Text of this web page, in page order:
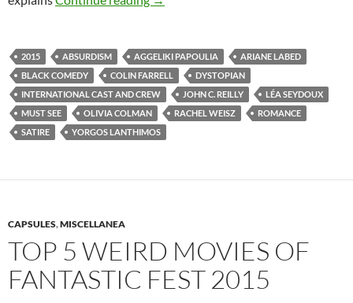
2015 ABSURDISM AGGELIKI PAPOULIA
ARIANE LABED
BLACK COMEDY
COLIN FARRELL
DYSTOPIAN
INTERNATIONAL CAST AND CREW
JOHN C. REILLY
LÉA SEYDOUX
MUST SEE
OLIVIA COLMAN RACHEL WEISZ
ROMANCE
SATIRE
YORGOS LANTHIMOS
CAPSULES,MISCELLANEA
TOP 5 WEIRD MOVIES OF
FANTASTIC FEST 2015